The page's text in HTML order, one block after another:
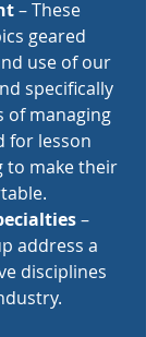
– These
geared
use of our
specifically
of managing
for lesson
to make their
–
address a
disciplines